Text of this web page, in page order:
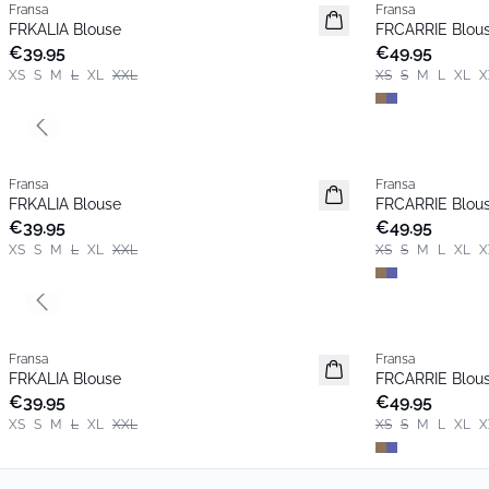
New
Fransa
FRKALIA Blouse
€39.95
XS S M L XL XXL
New
Fransa
FRCARRIE
€49.95
XS S M L XL
New
Fransa
FRKALIA Blouse
€39.95
XS S M L XL XXL
New
Fransa
FRCARRIE
€49.95
XS S M L XL
Previous slide
New
Fransa
FRKALIA Blouse
€39.95
XS S M L XL XXL
New
Fransa
FRCARRIE
€49.95
XS S M L XL
Previous slide